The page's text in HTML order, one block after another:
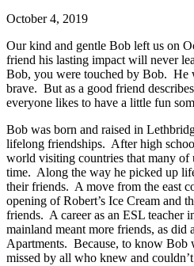
October 4, 2019
Our kind and gentle Bob left us on
friend his lasting impact will never
Bob, you were touched by Bob. He
brave. But as a good friend
everyone likes to have a little fun
Bob was born and raised in
lifelong friendships. After high
world visiting countries that many of
time. Along the way he picked up
their friends. A move from the east
opening of Robert’s Ice Cream and
friends. A career as an ESL teacher
mainland meant more friends, as did
Apartments. Because, to know Bob
missed by all who knew and